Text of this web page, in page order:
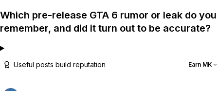
Which pre-release GTA 6 rumor or leak do you
remember, and did it turn out to be accurate?
Useful posts build reputation Earn MK